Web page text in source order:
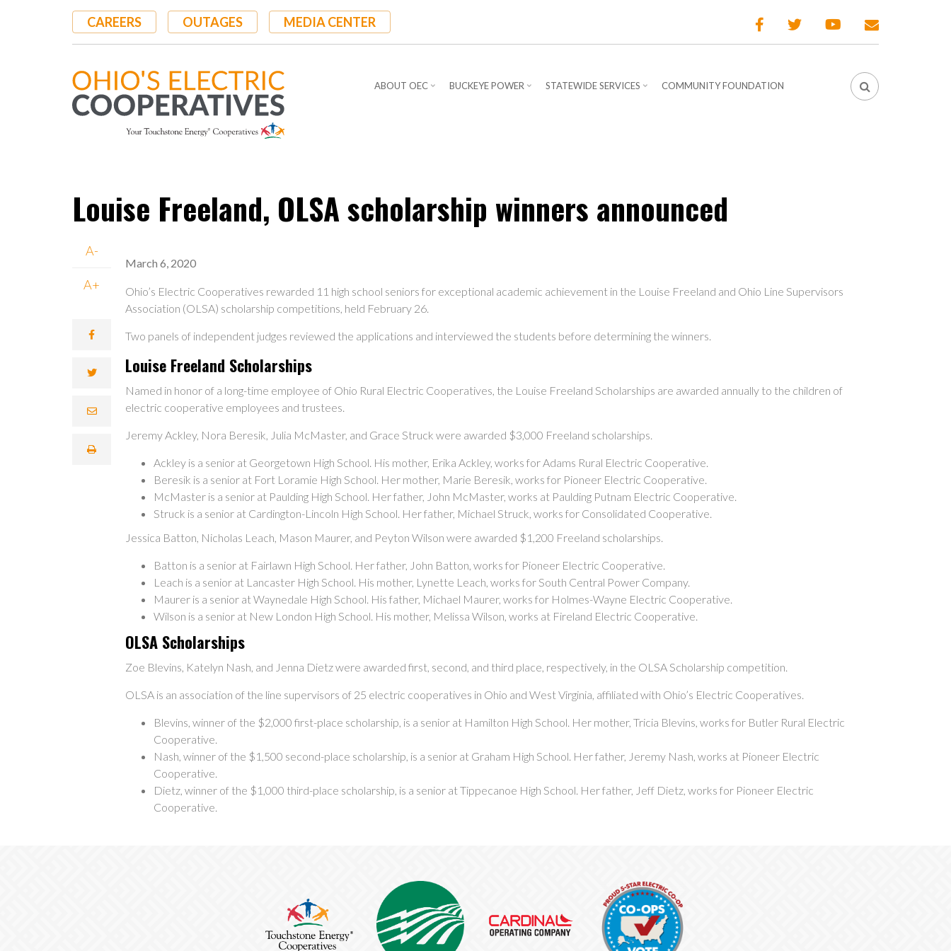
CAREERS OUTAGES MEDIA CENTER
ABOUT OEC BUCKEYE POWER STATEWIDE SERVICES COMMUNITY FOUNDATION
Louise Freeland, OLSA scholarship winners announced
A-
A+
March 6, 2020
Ohio’s Electric Cooperatives rewarded 11 high school seniors for exceptional academic achievement in the Louise Freeland and Ohio Line Supervisors
Association (OLSA) scholarship competitions, held February 26.
Two panels of independent judges reviewed the applications and interviewed the students before determining the winners.
Louise Freeland Scholarships
Named in honor of a long-time employee of Ohio Rural Electric Cooperatives, the Louise Freeland Scholarships are awarded annually to the children of
electric cooperative employees and trustees.
Jeremy Ackley, Nora Beresik, Julia McMaster, and Grace Struck were awarded $3,000 Freeland scholarships.
Ackley is a senior at Georgetown High School. His mother, Erika Ackley, works for Adams Rural Electric Cooperative.
Beresik is a senior at Fort Loramie High School. Her mother, Marie Beresik, works for Pioneer Electric Cooperative.
McMaster is a senior at Paulding High School. Her father, John McMaster, works at Paulding Putnam Electric Cooperative.
Struck is a senior at Cardington-Lincoln High School. Her father, Michael Struck, works for Consolidated Cooperative.
Jessica Batton, Nicholas Leach, Mason Maurer, and Peyton Wilson were awarded $1,200 Freeland scholarships.
Batton is a senior at Fairlawn High School. Her father, John Batton, works for Pioneer Electric Cooperative.
Leach is a senior at Lancaster High School. His mother, Lynette Leach, works for South Central Power Company.
Maurer is a senior at Waynedale High School. His father, Michael Maurer, works for Holmes-Wayne Electric Cooperative.
Wilson is a senior at New London High School. His mother, Melissa Wilson, works at Fireland Electric Cooperative.
OLSA Scholarships
Zoe Blevins, Katelyn Nash, and Jenna Dietz were awarded first, second, and third place, respectively, in the OLSA Scholarship competition.
OLSA is an association of the line supervisors of 25 electric cooperatives in Ohio and West Virginia, affiliated with Ohio’s Electric Cooperatives.
Blevins, winner of the $2,000 first-place scholarship, is a senior at Hamilton High School. Her mother, Tricia Blevins, works for Butler Rural Electric
Cooperative.
Nash, winner of the $1,500 second-place scholarship, is a senior at Graham High School. Her father, Jeremy Nash, works at Pioneer Electric
Cooperative.
Dietz, winner of the $1,000 third-place scholarship, is a senior at Tippecanoe High School. Her father, Jeff Dietz, works for Pioneer Electric
Cooperative.